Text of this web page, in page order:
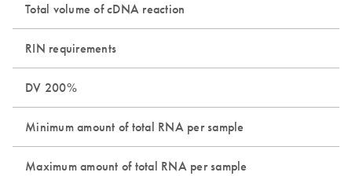
Total volume of cDNA reaction
RIN requirements
DV 200%
Minimum amount of total RNA per sample
Maximum amount of total RNA per sample